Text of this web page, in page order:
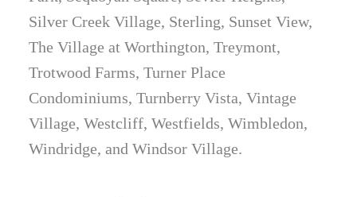
Silver Creek Village, Sterling, Sunset View,
The Village at Worthington, Treymont,
Trotwood Farms, Turner Place
Condominiums, Turnberry Vista, Vintage
Village, Westcliff, Westfields, Wimbledon,
Windridge, and Windsor Village.